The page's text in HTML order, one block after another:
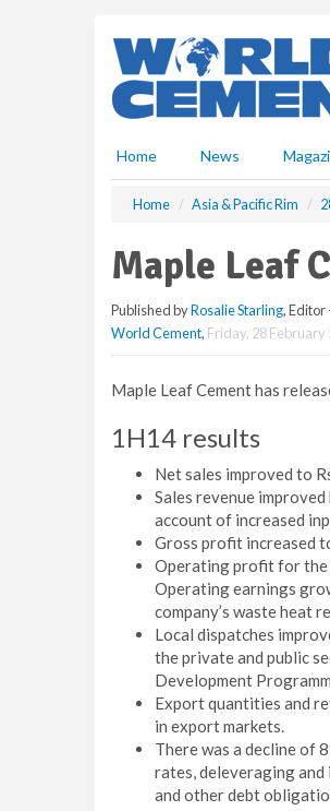
Home News
Home Asia & Pacific Rim
Maple Leaf
Published byRosalie Starling, Editor
World Cement, Friday, 28 February
Maple Leaf Cement has
1H14 results
Net sales improved to
Sales revenue
account of increased
Gross profit increased
Operating profit for the
Operating earnings
company’s waste heat
Local dispatches
the private and public
Development
Export quantities and
in export markets.
There was a decline of
rates, deleveraging and
and other debt